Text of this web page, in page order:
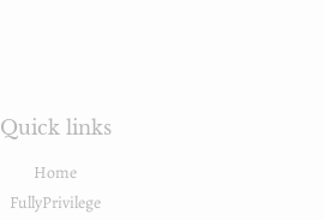
Quick links
Home
FullyPrivilege